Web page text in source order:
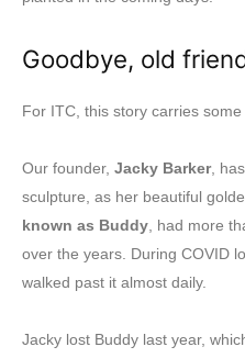
Goodbye, old
For ITC, this story carries some
Our founder, Jacky Barker,
sculpture, as her beautiful
known as Buddy , had more
over the years. During COVID
walked past it almost daily.
Jacky lost Buddy last year,